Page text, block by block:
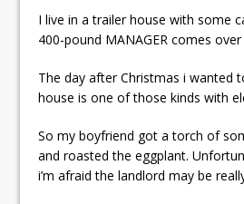
I live in a trailer house with some
400-pound MANAGER comes
The day after Christmas i wanted
house is one of those kinds with
So my boyfriend got a torch of
and roasted the eggplant.
i’m afraid the landlord may be